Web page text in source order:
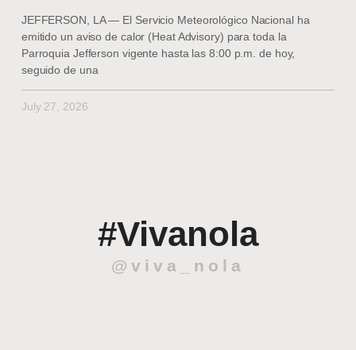
JEFFERSON, LA — El Servicio Meteorológico Nacional ha
emitido un aviso de calor (Heat Advisory) para toda la
Parroquia Jefferson vigente hasta las 8:00 p.m. de hoy,
seguido de una
July 27, 2026
#Vivanola
@viva_nola